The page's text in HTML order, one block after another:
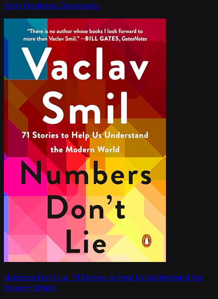
Seth Stephens-Davidowitz
Numbers Don't Lie: 71 Stories to Help Us Understand the
Modern World